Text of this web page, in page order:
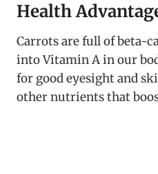
Health
Carrots are full of beta-
into Vitamin A in our
for good eyesight and
other nutrients that